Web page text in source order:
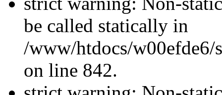
be called statically in
/www/htdocs/w00efde6/
on line 842.